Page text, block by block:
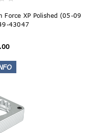
Force XP Polished (05-09
43047